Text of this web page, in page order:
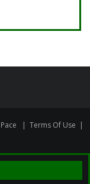
| Terms Of Use |